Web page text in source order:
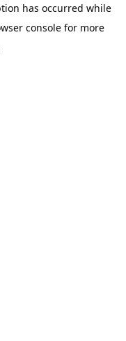
has occurred while
console for more